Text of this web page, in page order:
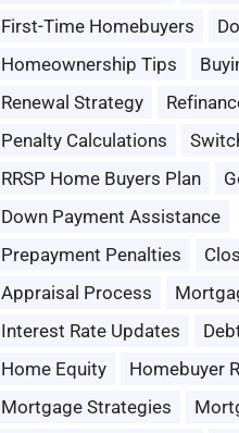
First-Time Homebuyers
Homeownership Tips
Renewal Strategy
Penalty Calculations
RRSP Home Buyers Plan
Down Payment Assistance
Prepayment Penalties
Appraisal Process
Interest Rate Updates
Home Equity
Homebuyer
Mortgage Strategies